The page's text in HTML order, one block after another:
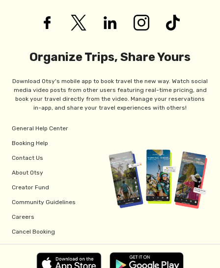
Organize Trips, Share Yours
Download Otsy's mobile app to book travel the new way. Watch social
media video posts from other users featuring real-time pricing, and
book your travel directly from the video. Manage your reservations
in-app, and share your travel experiences with others!
General Help Center
Booking Help
Contact Us
About Otsy
Creator Fund
Community Guidelines
Careers
Cancel Booking